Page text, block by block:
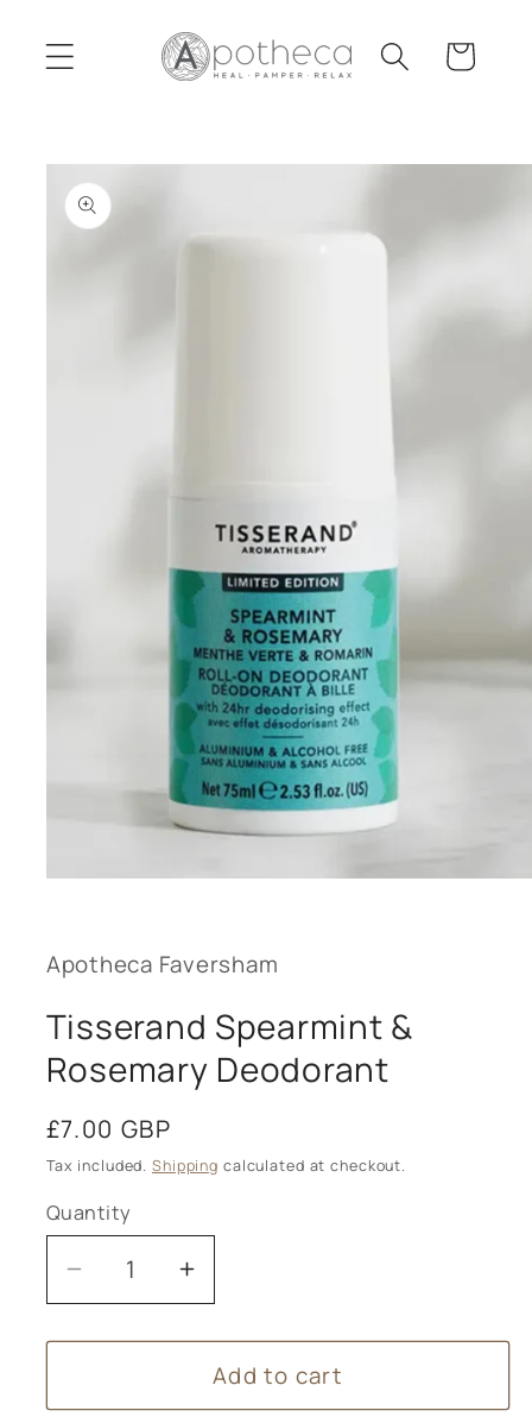
content
Cart
Skip to
product
information
modal
Apotheca Faversham
Tisserand Spearmint &
Rosemary Deodorant
Regular
price
£7.00 GBP
Tax included. Shipping calculated at checkout.
Quantity
Decrease
quantity
for
Spearmint
Increase
quantity
for
Tisserand
Spearmint
Add to cart